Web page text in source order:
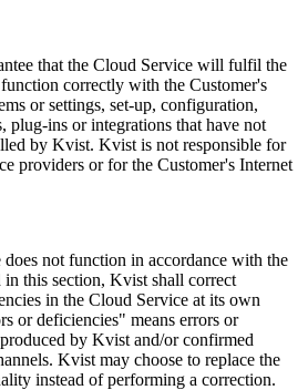
that the Cloud Service will fulfil the
correctly with the Customer's
or settings, set-up, configuration,
plug-ins or integrations that have not
by Kvist. Kvist is not responsible for
providers or for the Customer's Internet
not function in accordance with the
this section, Kvist shall correct
in the Cloud Service at its own
or deficiencies" means errors or
by Kvist and/or confirmed
Kvist may choose to replace the
instead of performing a correction.